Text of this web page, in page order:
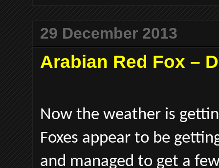
29 December 2013
Arabian Red Fox –
Now the weather is
Foxes appear to be
and managed to get a